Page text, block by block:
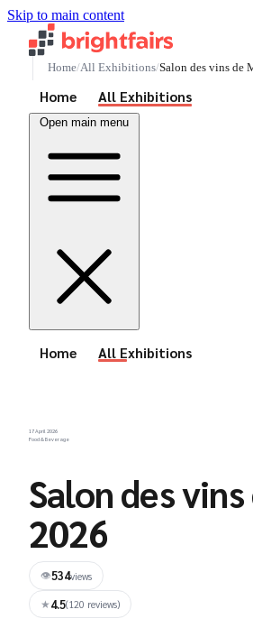
Skip to main content
Home All Exhibitions Salon des vins de
Home All Exhibitions
Open main menu
Home All Exhibitions
17 April 2026
Food & Beverage
Salon des
2026
👁534views
★4.5(120 reviews)